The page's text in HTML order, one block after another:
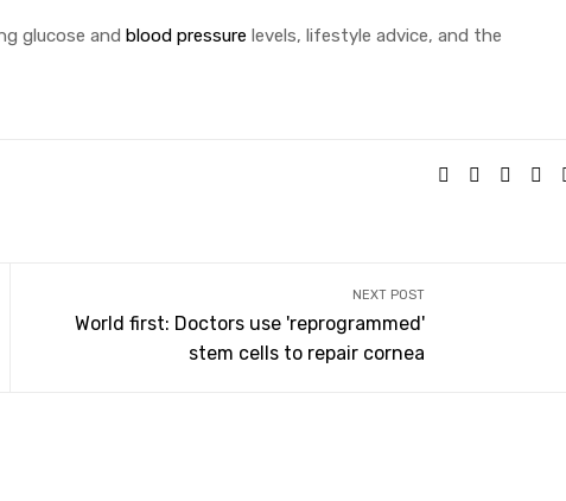
glucose and blood pressure levels, lifestyle advice, and the
SHARE:
NEXT POST
World first: Doctors use 'reprogrammed'
stem cells to repair cornea